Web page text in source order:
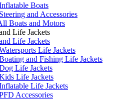
Boats
Steering and Accessories
Boats and Motors
Life Jackets
Life Jackets
Life Jackets
and Fishing Life Jackets
Life Jackets
Life Jackets
Life Jackets
Accessories